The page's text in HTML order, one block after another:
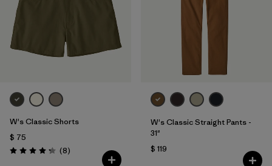
W's Classic Shorts
$ 75
Valoración: 4.3 / 5
(8Comentarios
)
W's Classic Straight Pants -
31"
$ 119